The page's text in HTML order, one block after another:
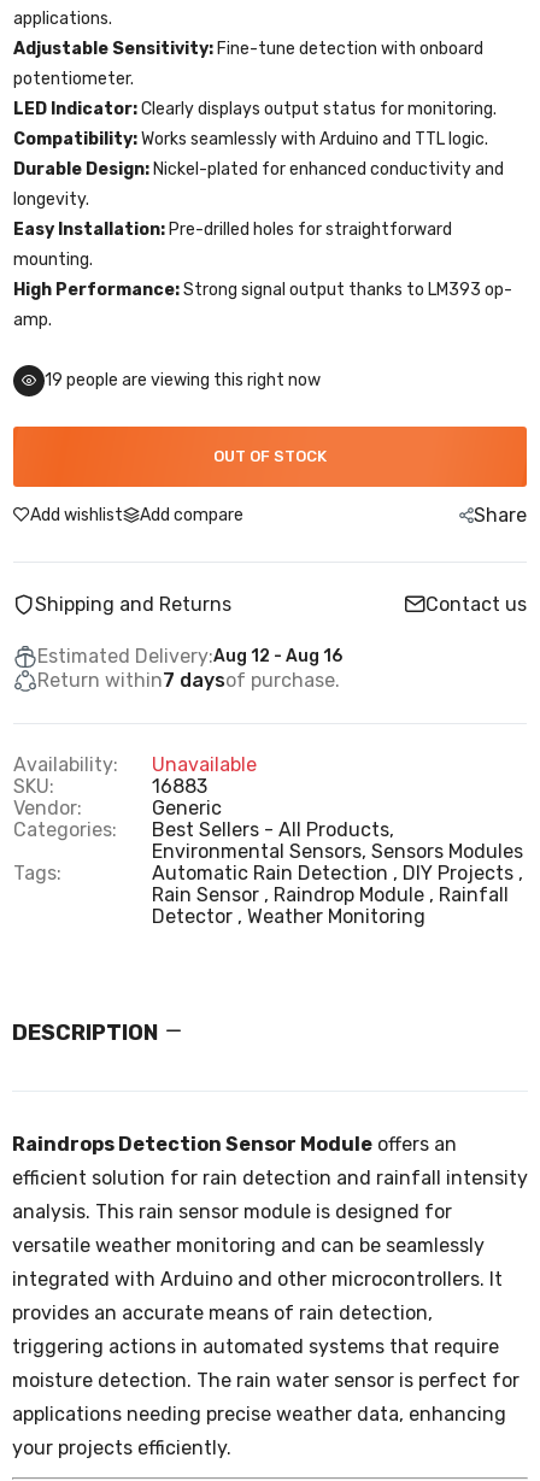
applications.
Adjustable Sensitivity: Fine-tune detection with onboard
potentiometer.
LED Indicator:Clearly displays output status for monitoring.
Compatibility:Works seamlessly with Arduino and TTL logic.
Durable Design: Nickel-plated for enhanced conductivity and
longevity.
Easy Installation: Pre-drilled holes for straightforward
mounting.
High Performance:Strong signal output thanks to LM393 op-
amp.
19 people are viewing this right now
OUT OF STOCK
Add wishlist Add compare Share
Shipping and Returns Contact us
Estimated Delivery:Aug 12 - Aug 16
Return within7 daysof purchase.
Availability:
Unavailable
SKU:
16883
Vendor:
Generic
Categories:
Best Sellers - All Products,
Environmental Sensors, Sensors Modules
Tags:
Automatic Rain Detection
DIY Projects
Rain Sensor
Raindrop Module
Rainfall
Detector
Weather Monitoring
DESCRIPTION
Raindrops Detection Sensor Module offers an
efficient solution for rain detection and rainfall intensity
analysis. This rain sensor module is designed for
versatile weather monitoring and can be seamlessly
integrated with Arduino and other microcontrollers. It
provides an accurate means of rain detection,
triggering actions in automated systems that require
moisture detection. The rain water sensor is perfect for
applications needing precise weather data, enhancing
your projects efficiently.